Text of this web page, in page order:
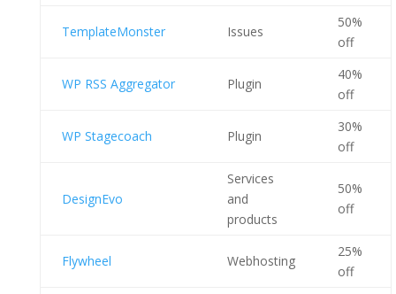
TemplateMonster Issues
50%
off
WP RSS Aggregator Plugin
40%
off
WP Stagecoach Plugin
30%
off
DesignEvo
Services
and
products
50%
off
Flywheel Webhosting
25%
off